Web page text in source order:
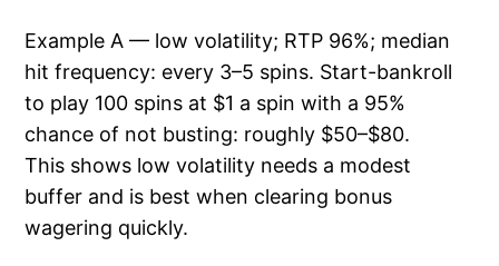
Example A — low volatility; RTP 96%; median
hit frequency: every 3–5 spins. Start-bankroll
to play 100 spins at $1 a spin with a 95%
chance of not busting: roughly $50–$80.
This shows low volatility needs a modest
buffer and is best when clearing bonus
wagering quickly.